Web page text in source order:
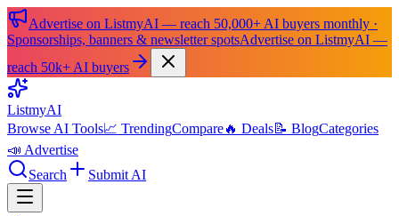
Advertise on ListmyAI — reach 50,000+ AI buyers monthly ·
Sponsorships, banners & newsletter spotsAdvertise on ListmyAI —
reach 50k+ AI buyers
ListmyAI
Browse AI Tools📈 TrendingCompare🔥 Deals📝 BlogCategories
📣 Advertise
Search
Submit AI